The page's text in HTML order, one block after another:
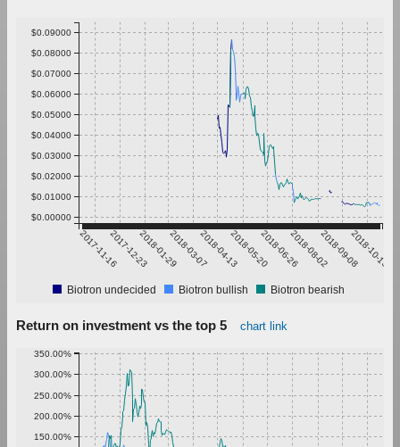
2017-11-162017-12-232018-01-292018-03-072018-04-132018-05-202018-06-262018-08-022018-09-082018-10-15
$0.00000
$0.01000
$0.02000
$0.03000
$0.04000
$0.05000
$0.06000
$0.07000
$0.08000
$0.09000
Biotron undecided Biotron bullish Biotron bearish
Return on investment vs the top 5 chart link
150.00%
200.00%
250.00%
300.00%
350.00%